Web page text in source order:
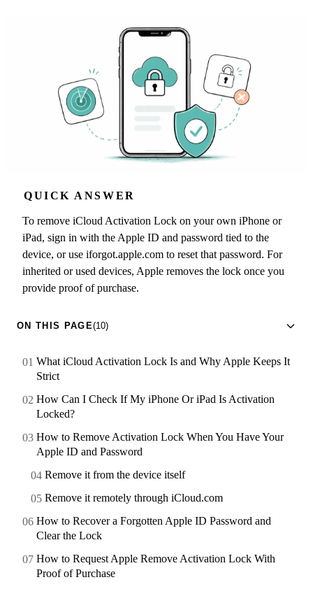
QUICK ANSWER
To remove iCloud Activation Lock on your own iPhone or
iPad, sign in with the Apple ID and password tied to the
device, or use iforgot.apple.com to reset that password. For
inherited or used devices, Apple removes the lock once you
provide proof of purchase.
ON THIS PAGE(10)
What iCloud Activation Lock Is and Why Apple Keeps It
Strict
How Can I Check If My iPhone Or iPad Is Activation
Locked?
How to Remove Activation Lock When You Have Your
Apple ID and Password
Remove it from the device itself
Remove it remotely through iCloud.com
How to Recover a Forgotten Apple ID Password and
Clear the Lock
How to Request Apple Remove Activation Lock With
Proof of Purchase